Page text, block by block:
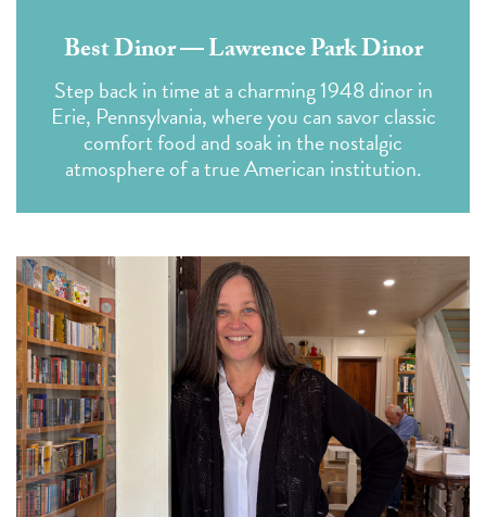
Best Dinor — Lawrence Park Dinor
Step back in time at a charming 1948 dinor in
Erie, Pennsylvania, where you can savor classic
comfort food and soak in the nostalgic
atmosphere of a true American institution.